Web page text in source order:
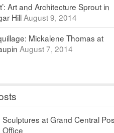
Art and Architecture Sprout in
Hill August 9, 2014
Mickalene Thomas at
August 7, 2014
Sculptures at Grand Central
Office